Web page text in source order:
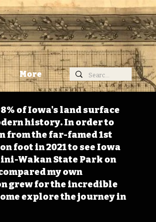
More
of Iowa's land surface
history. In order to
from the far-famed 1st
foot in 2021 to see Iowa
Wakan State Park on
my own
grew for the incredible
explore the journey in